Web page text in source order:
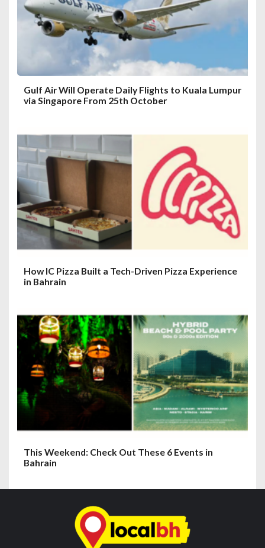
Gulf Air Will Operate Daily Flights to Kuala Lumpur
via Singapore From 25th October
How IC Pizza Built a Tech-Driven Pizza Experience
in Bahrain
This Weekend: Check Out These 6 Events in
Bahrain